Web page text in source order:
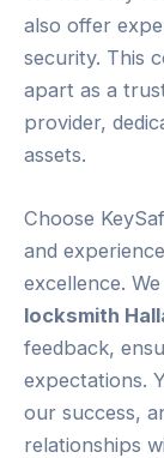
also offer
security. This
apart as a
provider,
assets.
Choose
and
excellence.
locksmith
feedback,
expectations.
our success,
relationships